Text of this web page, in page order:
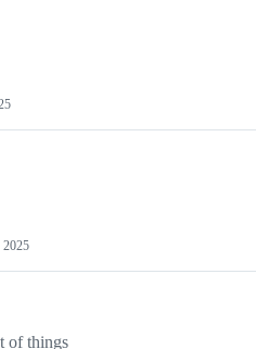
2025
of things